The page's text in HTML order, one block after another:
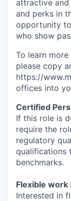
attractive and
and perks in
opportunity
who show
To learn
please copy
https://
offices​ into
Certified
If this role is
require the
regulatory
qualifications
benchmarks.
Flexible
Interested in